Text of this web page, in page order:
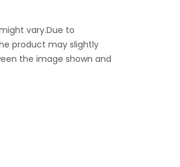
vary.Due to
product may slightly
the image shown and